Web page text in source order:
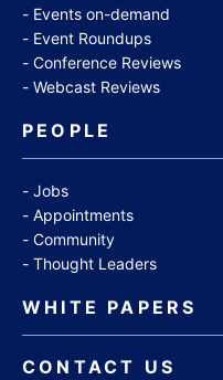
Events on-demand
Event Roundups
Conference Reviews
Webcast Reviews
PEOPLE
Jobs
Appointments
Community
Thought Leaders
WHITE PAPERS
CONTACT US